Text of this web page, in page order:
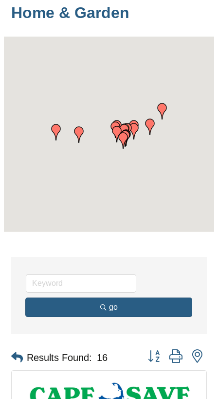
Home & Garden
go
Results Found: 16 Button group with